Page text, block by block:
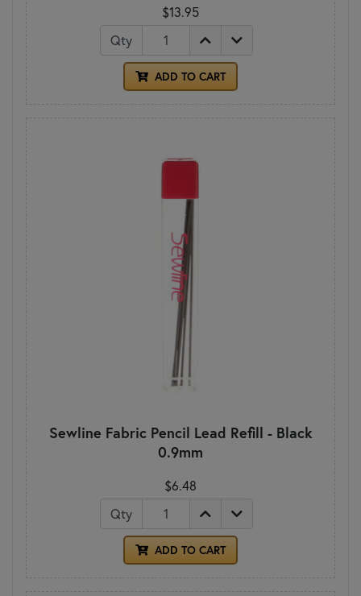
$13.95
Qty
ADD TO CART
Sewline Fabric Pencil Lead Refill - Black
0.9mm
$6.48
Qty
ADD TO CART